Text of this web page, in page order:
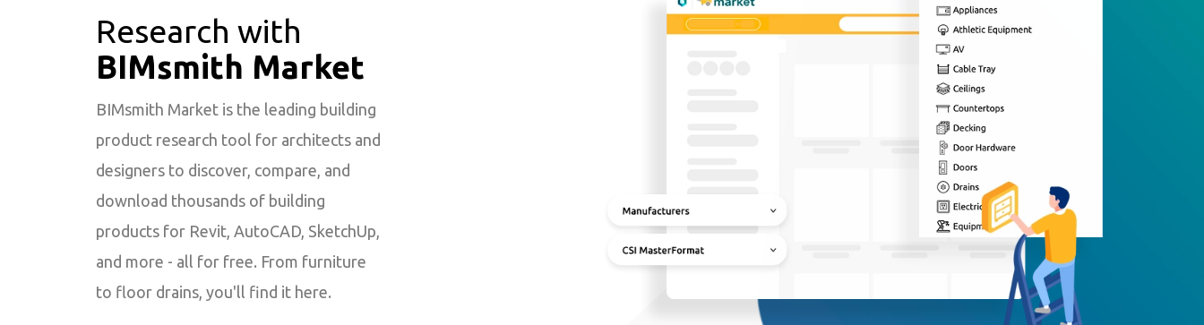
Research with
BIMsmith Market
BIMsmith Market is the leading building
product research tool for architects and
designers to discover, compare, and
download thousands of building
products for Revit, AutoCAD, SketchUp,
and more - all for free. From furniture
to floor drains, you'll find it here.